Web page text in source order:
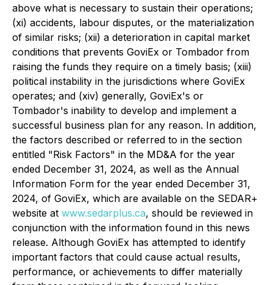
above what is necessary to sustain their operations;
(xi) accidents, labour disputes, or the materialization
of similar risks; (xii) a deterioration in capital market
conditions that prevents GoviEx or Tombador from
raising the funds they require on a timely basis; (xiii)
political instability in the jurisdictions where GoviEx
operates; and (xiv) generally, GoviEx's or
Tombador's inability to develop and implement a
successful business plan for any reason. In addition,
the factors described or referred to in the section
entitled "Risk Factors" in the MD&A for the year
ended December 31, 2024, as well as the Annual
Information Form for the year ended December 31,
2024, of GoviEx, which are available on the SEDAR+
website at www.sedarplus.ca, should be reviewed in
conjunction with the information found in this news
release. Although GoviEx has attempted to identify
important factors that could cause actual results,
performance, or achievements to differ materially